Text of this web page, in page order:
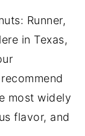
Runner,
in Texas,
most widely
flavor, and